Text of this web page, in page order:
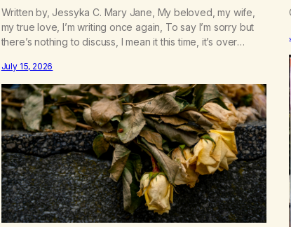
Written by, Jessyka C. Mary Jane, My beloved, my wife,
my true love, I’m writing once again, To say I’m sorry but
there’s nothing to discuss, I mean it this time, it’s over
no going back, I’m here wasting all of my cash, I can’t…
July 15, 2026